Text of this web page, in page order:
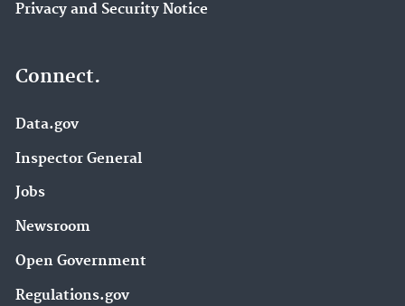
Privacy and Security Notice
Connect.
Data.gov
Inspector General
Jobs
Newsroom
Open Government
Regulations.gov